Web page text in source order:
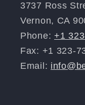
3737 Ross
Vernon, CA
Phone: +1
Fax: +1 323-
Email: